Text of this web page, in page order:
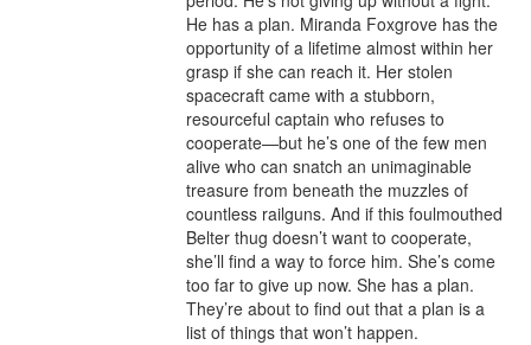
He has a plan. Miranda Foxgrove has the
opportunity of a lifetime almost within her
grasp if she can reach it. Her stolen
spacecraft came with a stubborn,
resourceful captain who refuses to
cooperate—but he’s one of the few men
alive who can snatch an unimaginable
treasure from beneath the muzzles of
countless railguns. And if this foulmouthed
Belter thug doesn’t want to cooperate,
she’ll find a way to force him. She’s come
too far to give up now. She has a plan.
They’re about to find out that a plan is a
list of things that won’t happen.